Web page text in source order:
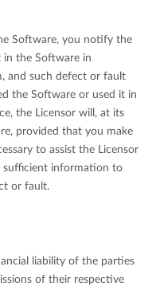
Software, you notify the
in the Software in
and such defect or fault
the Software or used it in
the Licensor will, at its
provided that you make
to assist the Licensor
sufficient information to
or fault.
liability of the parties
of their respective